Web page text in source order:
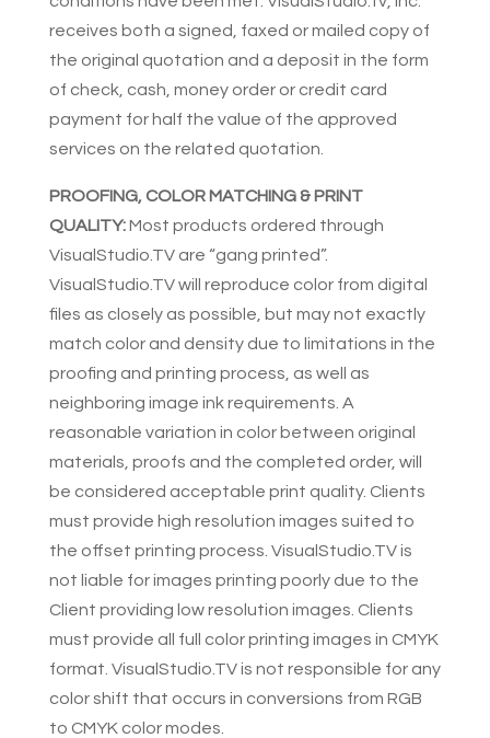
receives both a signed, faxed or mailed copy of
the original quotation and a deposit in the form
of check, cash, money order or credit card
payment for half the value of the approved
services on the related quotation.
PROOFING, COLOR MATCHING & PRINT
QUALITY:Most products ordered through
VisualStudio.TV are “gang printed”.
VisualStudio.TV will reproduce color from digital
files as closely as possible, but may not exactly
match color and density due to limitations in the
proofing and printing process, as well as
neighboring image ink requirements. A
reasonable variation in color between original
materials, proofs and the completed order, will
be considered acceptable print quality. Clients
must provide high resolution images suited to
the offset printing process. VisualStudio.TV is
not liable for images printing poorly due to the
Client providing low resolution images. Clients
must provide all full color printing images in CMYK
format. VisualStudio.TV is not responsible for any
color shift that occurs in conversions from RGB
to CMYK color modes.